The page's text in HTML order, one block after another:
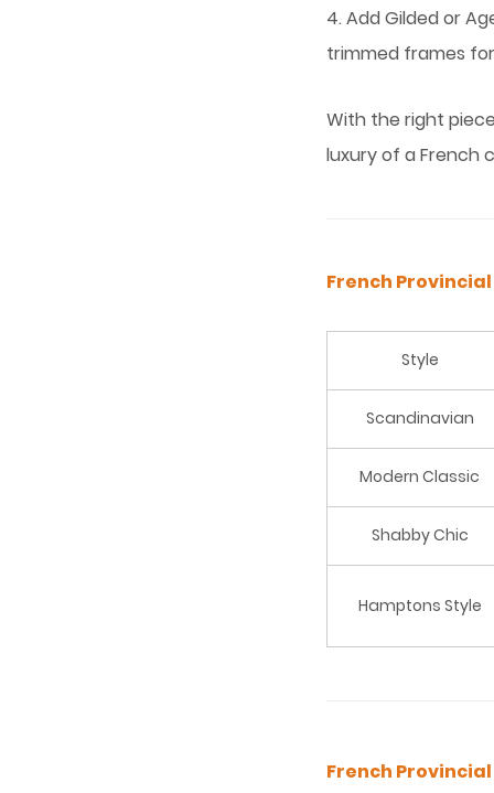
4. Add Gilded or
trimmed frames
With the right
luxury of a French
French
Style
Scandinavian
Modern Classic
Shabby Chic
Hamptons Style
French